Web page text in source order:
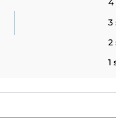
4
3
2
1